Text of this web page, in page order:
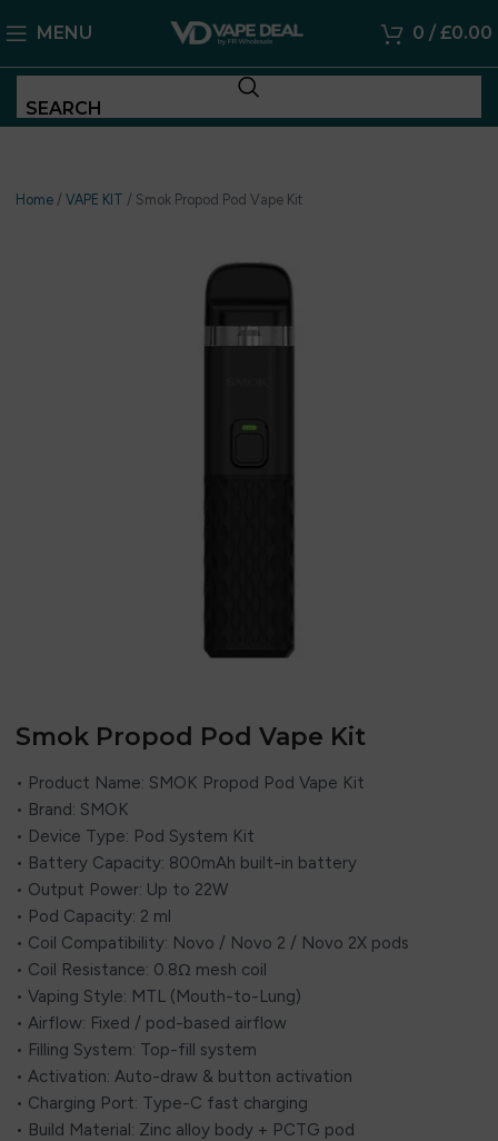
MENU 0 / £0.00
SEARCH
Home / VAPE KIT / Smok Propod Pod Vape Kit
Smok Propod Pod Vape Kit
• Product Name: SMOK Propod Pod Vape Kit
• Brand: SMOK
• Device Type: Pod System Kit
• Battery Capacity: 800mAh built-in battery
• Output Power: Up to 22W
• Pod Capacity: 2 ml
• Coil Compatibility: Novo / Novo 2 / Novo 2X pods
• Coil Resistance: 0.8Ω mesh coil
• Vaping Style: MTL (Mouth-to-Lung)
• Airflow: Fixed / pod-based airflow
• Filling System: Top-fill system
• Activation: Auto-draw & button activation
• Charging Port: Type-C fast charging
• Build Material: Zinc alloy body + PCTG pod